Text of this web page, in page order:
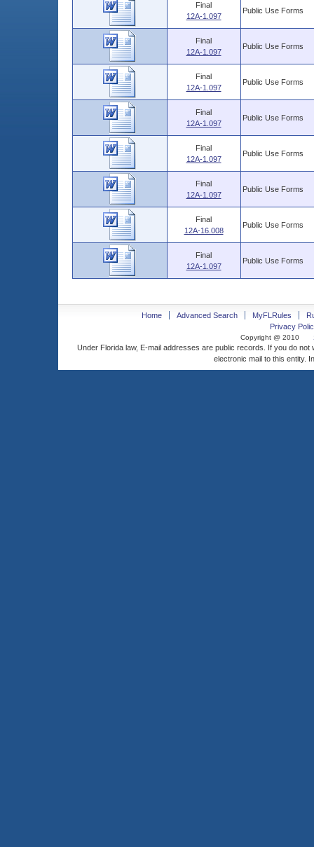
Final
12A-1.097
Public Use Forms
Final
12A-1.097
Public Use Forms
Final
12A-1.097
Public Use Forms
Final
12A-1.097
Public Use Forms
Final
12A-1.097
Public Use Forms
Final
12A-1.097
Public Use Forms
Final
12A-16.008
Public Use Forms
Final
12A-1.097
Public Use Forms
Home Advanced Search MyFLRules
Privacy
Copyright @ 2010
Under Florida law, E-mail addresses are public records. If you do
electronic mail to this entity.